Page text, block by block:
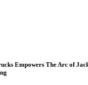
Empowers The Arc of